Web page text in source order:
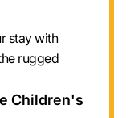
stay with
rugged
Children's